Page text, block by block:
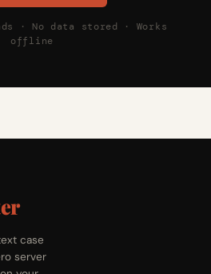
· No data stored · Works
offline
case
server